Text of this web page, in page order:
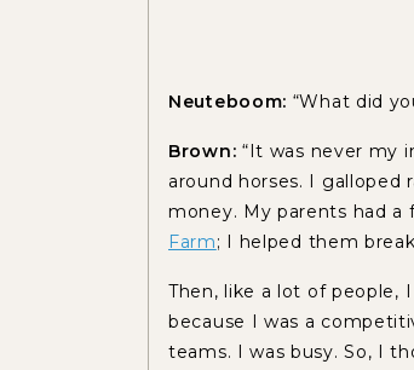
Neuteboom: “What did
Brown: “It was never my
around horses. I galloped
money. My parents had a
Farm; I helped them
Then, like a lot of
because I was a
teams. I was busy. So, I